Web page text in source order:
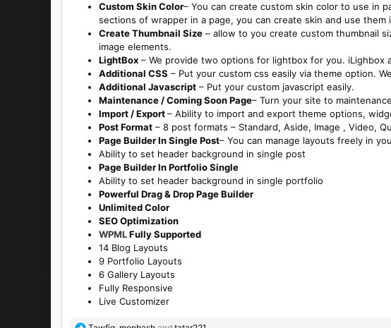
Custom Skin Color– You can create custom skin color to use in
sections of wrapper in a page, you can create skin and use them
Create Thumbnail Size – allow to you create custom thumbnail
image elements.
LightBox – We provide two options for lightbox for you. iLighbox
Additional CSS – Put your custom css easily via theme option.
Additional Javascript – Put your custom javascript easily.
Maintenance / Coming Soon Page– Turn your site to
Import / Export– Ability to import and export theme options,
Post Format – 8 post formats – Standard, Aside, Image , Video,
Page Builder In Single Post– You can manage layouts freely in
Ability to set header background in single post
Page Builder In Portfolio Single
Ability to set header background in single portfolio
Powerful Drag & Drop Page Builder
Unlimited Color
SEO Optimization
WPMLFully Supported
14 Blog Layouts
9 Portfolio Layouts
6 Gallery Layouts
Fully Responsive
Live Customizer